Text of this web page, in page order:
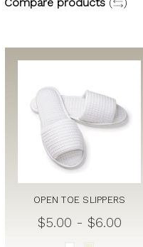
OPEN TOE SLIPPERS
$5.00 - $6.00